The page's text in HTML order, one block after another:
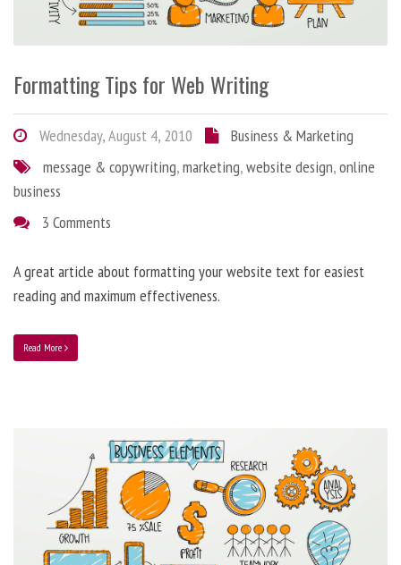
Formatting Tips for Web Writing
Wednesday, August 4, 2010
Business & Marketing
message & copywriting,marketing,website design,online
business
3 Comments
A great article about formatting your website text for easiest
reading and maximum effectiveness.
Read More